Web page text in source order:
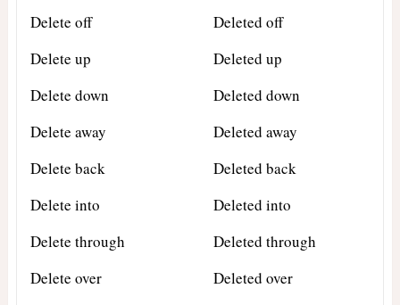
Delete off
Deleted off
Delete up
Deleted up
Delete down
Deleted down
Delete away
Deleted away
Delete back
Deleted back
Delete into
Deleted into
Delete through
Deleted through
Delete over
Deleted over